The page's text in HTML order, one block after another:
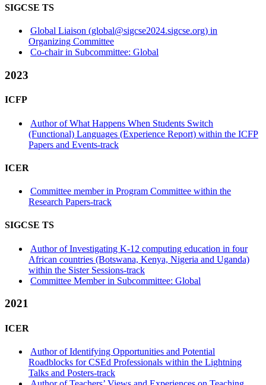
SIGCSE TS
Global Liaison (global@sigcse2024.sigcse.org) in
Organizing Committee
Co-chair in Subcommittee: Global
2023
ICFP
Author of What Happens When Students Switch
(Functional) Languages (Experience Report) within the ICFP
Papers and Events-track
ICER
Committee member in Program Committee within the
Research Papers-track
SIGCSE TS
Author of Investigating K-12 computing education in four
African countries (Botswana, Kenya, Nigeria and Uganda)
within the Sister Sessions-track
Committee Member in Subcommittee: Global
2021
ICER
Author of Identifying Opportunities and Potential
Roadblocks for CSEd Professionals within the Lightning
Talks and Posters-track